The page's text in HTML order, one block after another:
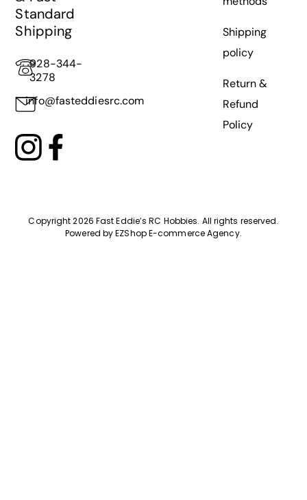
Standard
Shipping
928-344-
3278
info@fasteddiesrc.com
Shipping
policy
Return &
Refund
Policy
Copyright 2026 Fast Eddie’s RC Hobbies. All rights reserved.
Powered byEZShop E-commerce Agency.